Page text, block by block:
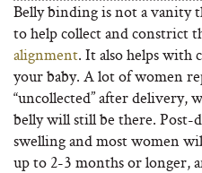
Belly binding is not a vanity
to help collect and constrict
alignment. It also helps with
your baby. A lot of women
“uncollected” after delivery,
belly will still be there. Post-
swelling and most women
up to 2-3 months or longer,